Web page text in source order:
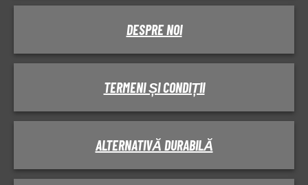
DESPRE NOI
TERMENI ȘI CONDIȚII
ALTERNATIVĂ DURABILĂ